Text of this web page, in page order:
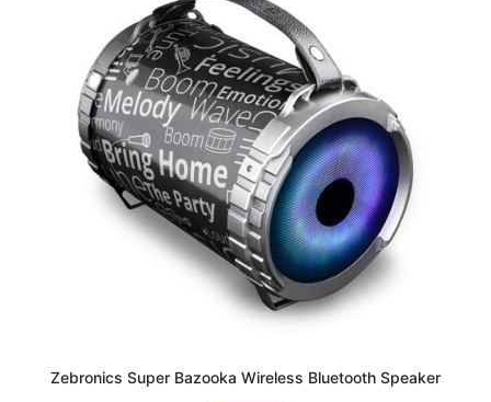
Zebronics Super Bazooka Wireless Bluetooth Speaker